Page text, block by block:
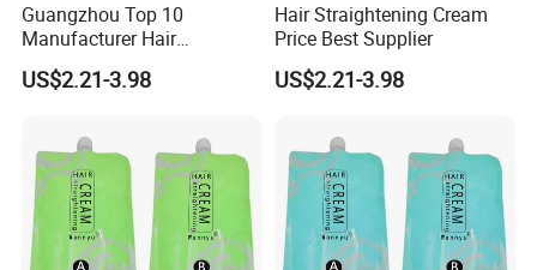
Guangzhou Top 10
Manufacturer Hair
Straightening Perm
US$2.21-3.98
Hair Straightening Cream
Price Best Supplier
US$2.21-3.98